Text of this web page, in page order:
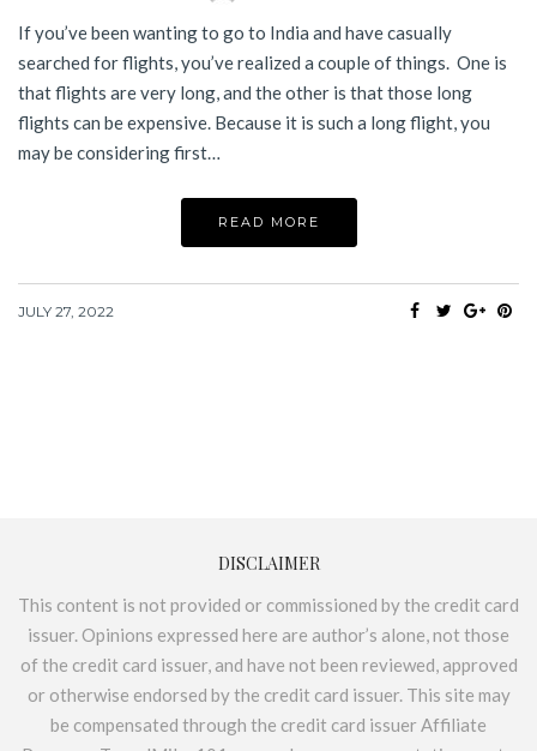
If you’ve been wanting to go to India and have casually
searched for flights, you’ve realized a couple of things. One is
that flights are very long, and the other is that those long
flights can be expensive. Because it is such a long flight, you
may be considering first…
READ MORE
JULY 27, 2022
DISCLAIMER
This content is not provided or commissioned by the credit card
issuer. Opinions expressed here are author’s alone, not those
of the credit card issuer, and have not been reviewed, approved
or otherwise endorsed by the credit card issuer. This site may
be compensated through the credit card issuer Affiliate